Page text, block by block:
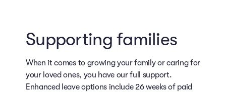
Supporting families
When it comes to growing your family or caring for
your loved ones, you have our full support.
Enhanced leave options include 26 weeks of paid